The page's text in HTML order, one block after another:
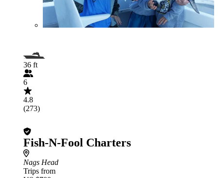
36 ft
6
4.8
(273)
Fish-N-Fool Charters
Nags Head
Trips from